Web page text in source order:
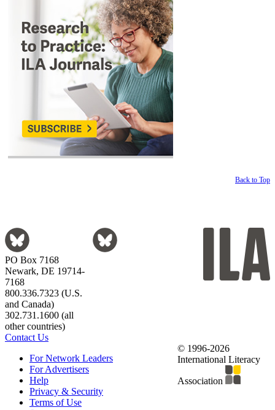
Back to Top
PO Box 7168
Newark, DE 19714-
7168
800.336.7323 (U.S.
and Canada)
302.731.1600 (all
other countries)
Contact Us
For Network Leaders
For Advertisers
Help
Privacy & Security
Terms of Use
© 1996-2026
International Literacy
Association